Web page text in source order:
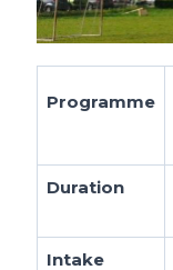
Programme
Duration
Intake